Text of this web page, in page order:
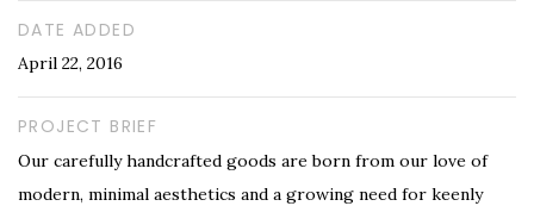
DATE ADDED
April 22, 2016
PROJECT BRIEF
Our carefully handcrafted goods are born from our love of
modern, minimal aesthetics and a growing need for keenly